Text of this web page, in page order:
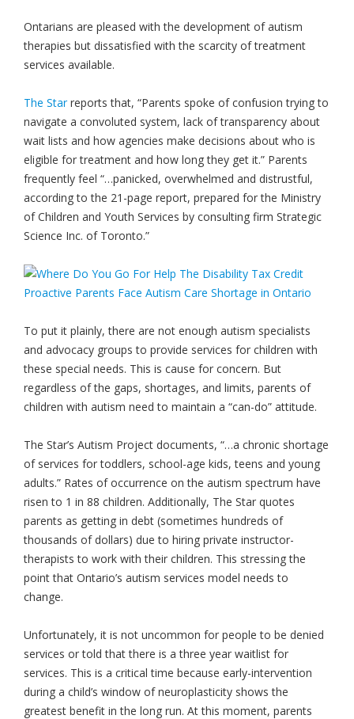
Ontarians are pleased with the development of autism
therapies but dissatisfied with the scarcity of treatment
services available.
The Starreports that, “Parents spoke of confusion trying to
navigate a convoluted system, lack of transparency about
wait lists and how agencies make decisions about who is
eligible for treatment and how long they get it.” Parents
frequently feel “…panicked, overwhelmed and distrustful,
according to the 21-page report, prepared for the Ministry
of Children and Youth Services by consulting firm Strategic
Science Inc. of Toronto.”
To put it plainly, there are not enough autism specialists
and advocacy groups to provide services for children with
these special needs. This is cause for concern. But
regardless of the gaps, shortages, and limits, parents of
children with autism need to maintain a “can-do” attitude.
The Star’s Autism Project documents, “…a chronic shortage
of services for toddlers, school-age kids, teens and young
adults.” Rates of occurrence on the autism spectrum have
risen to 1 in 88 children. Additionally, The Star quotes
parents as getting in debt (sometimes hundreds of
thousands of dollars) due to hiring private instructor-
therapists to work with their children. This stressing the
point that Ontario’s autism services model needs to
change.
Unfortunately, it is not uncommon for people to be denied
services or told that there is a three year waitlist for
services. This is a critical time because early-intervention
during a child’s window of neuroplasticity shows the
greatest benefit in the long run. At this moment, parents